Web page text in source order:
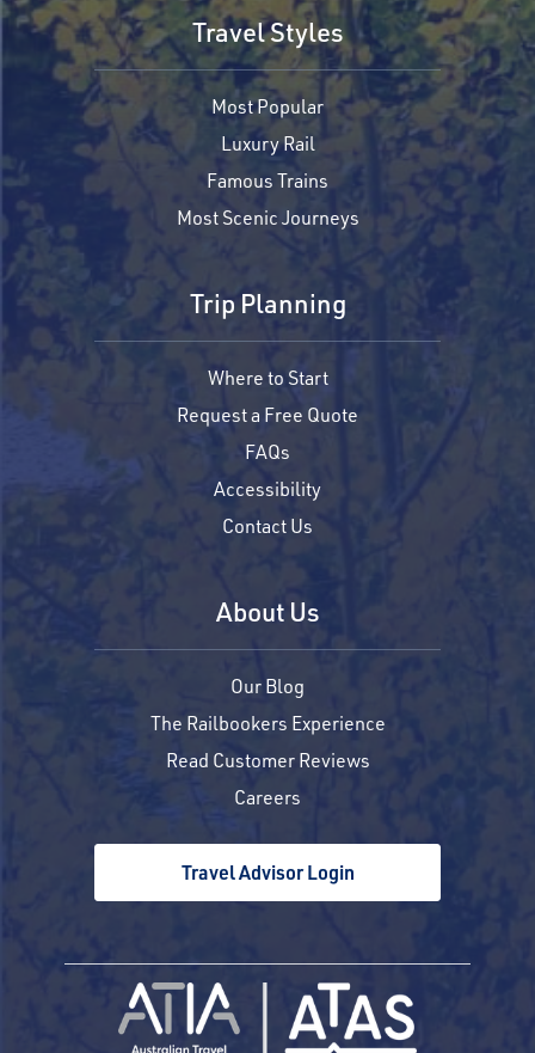
Travel Styles
Most Popular
Luxury Rail
Famous Trains
Most Scenic Journeys
Trip Planning
Where to Start
Request a Free Quote
FAQs
Accessibility
Contact Us
About Us
Our Blog
The Railbookers Experience
Read Customer Reviews
Careers
Travel Advisor Login